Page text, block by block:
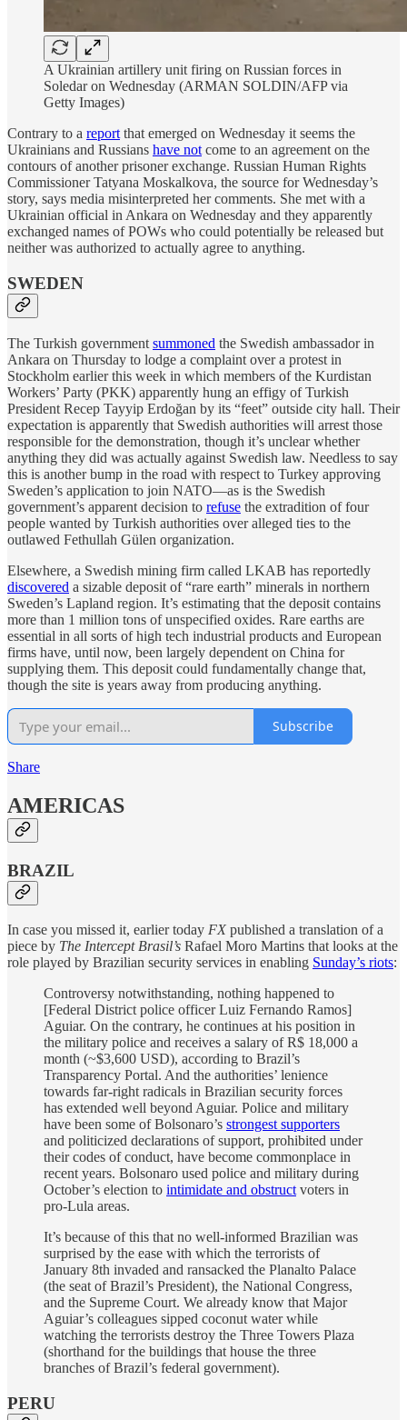
A Ukrainian artillery unit firing on Russian forces in
Soledar on Wednesday (ARMAN SOLDIN/AFP via
Getty Images)
Contrary to a report that emerged on Wednesday it seems the
Ukrainians and Russians have not come to an agreement on the
contours of another prisoner exchange. Russian Human Rights
Commissioner Tatyana Moskalkova, the source for Wednesday’s
story, says media misinterpreted her comments. She met with a
Ukrainian official in Ankara on Wednesday and they apparently
exchanged names of POWs who could potentially be released but
neither was authorized to actually agree to anything.
SWEDEN
The Turkish government summoned the Swedish ambassador in
Ankara on Thursday to lodge a complaint over a protest in
Stockholm earlier this week in which members of the Kurdistan
Workers’ Party (PKK) apparently hung an effigy of Turkish
President Recep Tayyip Erdoğan by its “feet” outside city hall. Their
expectation is apparently that Swedish authorities will arrest those
responsible for the demonstration, though it’s unclear whether
anything they did was actually against Swedish law. Needless to say
this is another bump in the road with respect to Turkey approving
Sweden’s application to join NATO—as is the Swedish
government’s apparent decision to refuse the extradition of four
people wanted by Turkish authorities over alleged ties to the
outlawed Fethullah Gülen organization.
Elsewhere, a Swedish mining firm called LKAB has reportedly
discovered a sizable deposit of “rare earth” minerals in northern
Sweden’s Lapland region. It’s estimating that the deposit contains
more than 1 million tons of unspecified oxides. Rare earths are
essential in all sorts of high tech industrial products and European
firms have, until now, been largely dependent on China for
supplying them. This deposit could fundamentally change that,
though the site is years away from producing anything.
Subscribe
Share
AMERICAS
BRAZIL
In case you missed it, earlier today FX published a translation of a
piece by The Intercept Brasil’s Rafael Moro Martins that looks at the
role played by Brazilian security services in enabling Sunday’s riots:
Controversy notwithstanding, nothing happened to
[Federal District police officer Luiz Fernando Ramos]
Aguiar. On the contrary, he continues at his position in
the military police and receives a salary of R$ 18,000 a
month (~$3,600 USD), according to Brazil’s
Transparency Portal. And the authorities’ lenience
towards far-right radicals in Brazilian security forces
has extended well beyond Aguiar. Police and military
have been some of Bolsonaro’s strongest supporters
and politicized declarations of support, prohibited under
their codes of conduct, have become commonplace in
recent years. Bolsonaro used police and military during
October’s election to intimidate and obstruct voters in
pro-Lula areas.
It’s because of this that no well-informed Brazilian was
surprised by the ease with which the terrorists of
January 8th invaded and ransacked the Planalto Palace
(the seat of Brazil’s President), the National Congress,
and the Supreme Court. We already know that Major
Aguiar’s colleagues sipped coconut water while
watching the terrorists destroy the Three Towers Plaza
(shorthand for the buildings that house the three
branches of Brazil’s federal government).
PERU